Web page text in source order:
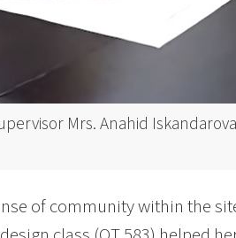
Mrs. Anahid
of community within the